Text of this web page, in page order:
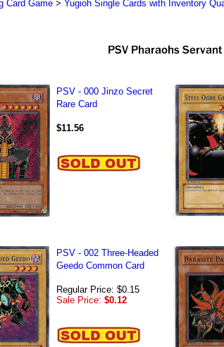
Card Game> Yugioh Single Cards with Inventory
PSV - 000 Jinzo Secret
Rare Card
$11.56
PSV - 002 Three-Headed
Geedo Common Card
Regular Price: $0.15
Sale Price: $0.12